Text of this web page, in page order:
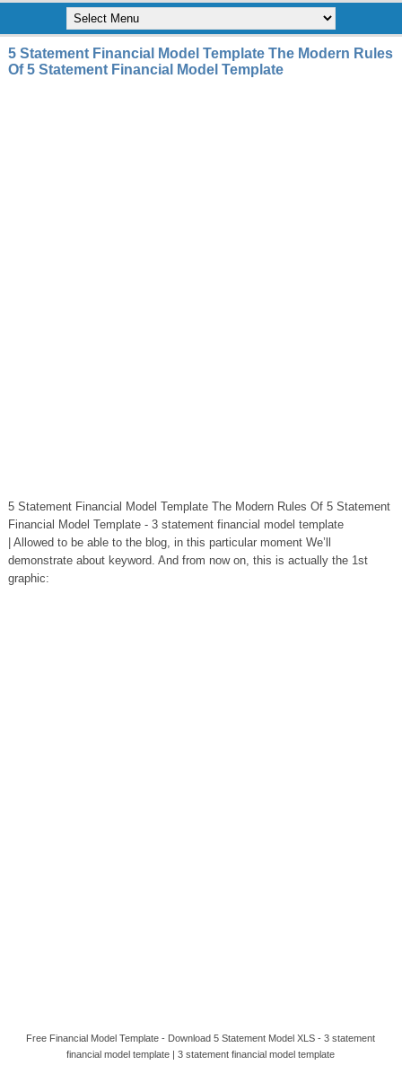
5 Statement Financial Model Template The Modern Rules
Of 5 Statement Financial Model Template
5 Statement Financial Model Template The Modern Rules Of 5 Statement
Financial Model Template - 3 statement financial model template
| Allowed to be able to the blog, in this particular moment We’ll
demonstrate about keyword. And from now on, this is actually the 1st
graphic:
Free Financial Model Template - Download 5 Statement Model XLS - 3 statement
financial model template | 3 statement financial model template